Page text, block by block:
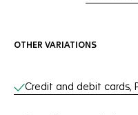
OTHER VARIATIONS
Online
Credit and debit cards,